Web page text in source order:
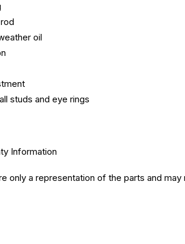
oil
studs and eye rings
Information
only a representation of the parts and